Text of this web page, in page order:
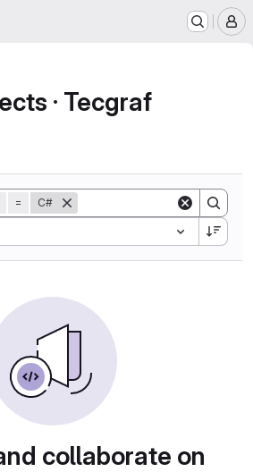
· Tecgraf
= C#
collaborate on